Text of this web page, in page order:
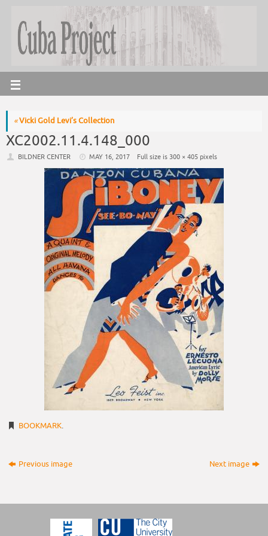
«Vicki Gold Levi’s Collection
XC2002.11.4.148_000
BILDNER CENTER MAY 16, 2017 Full size is300 × 405 pixels
BOOKMARK.
Previous image Next image